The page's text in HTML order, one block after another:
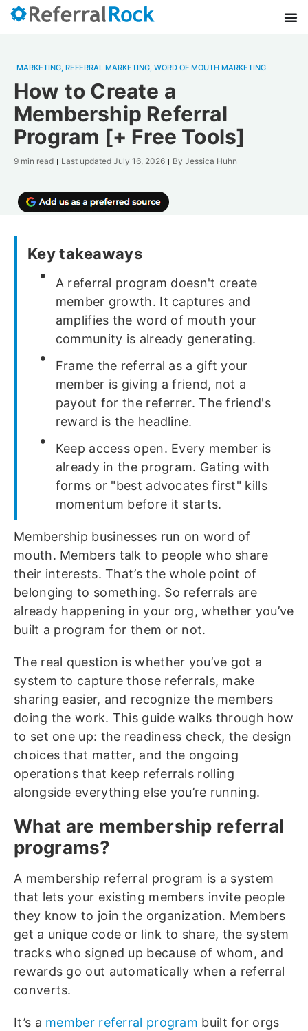
MARKETING, REFERRAL MARKETING, WORD OF MOUTH MARKETING
How to Create a
Membership Referral
Program [+ Free Tools]
9 min read Last updated July 16, 2026 By Jessica Huhn
Key takeaways
A referral program doesn't create
member growth. It captures and
amplifies the word of mouth your
community is already generating.
Frame the referral as a gift your
member is giving a friend, not a
payout for the referrer. The friend's
reward is the headline.
Keep access open. Every member is
already in the program. Gating with
forms or "best advocates first" kills
momentum before it starts.
Membership businesses run on word of
mouth. Members talk to people who share
their interests. That’s the whole point of
belonging to something. So referrals are
already happening in your org, whether you’ve
built a program for them or not.
The real question is whether you’ve got a
system to capture those referrals, make
sharing easier, and recognize the members
doing the work. This guide walks through how
to set one up: the readiness check, the design
choices that matter, and the ongoing
operations that keep referrals rolling
alongside everything else you’re running.
What are membership referral
programs?
A membership referral program is a system
that lets your existing members invite people
they know to join the organization. Members
get a unique code or link to share, the system
tracks who signed up because of whom, and
rewards go out automatically when a referral
converts.
It’s a member referral program built for orgs